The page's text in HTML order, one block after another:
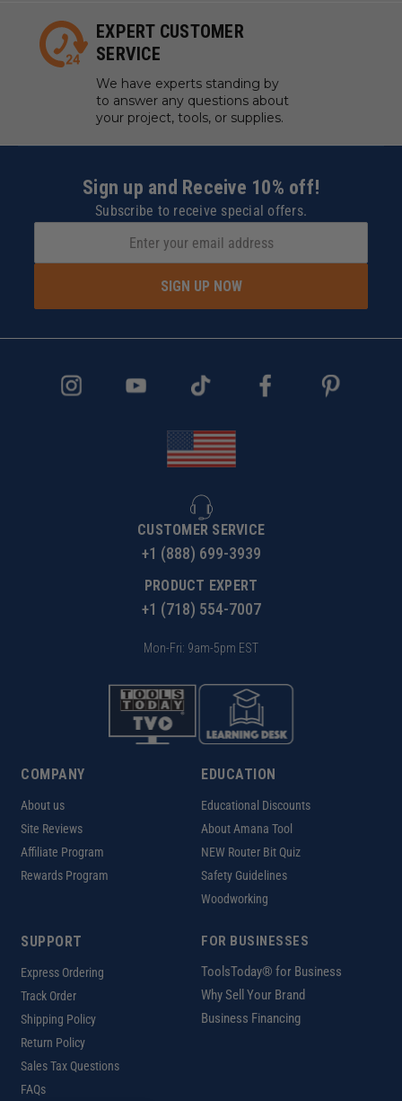
EXPERT CUSTOMER
SERVICE
We have experts standing by
to answer any questions about
your project, tools, or supplies.
Sign up and Receive 10% off!
Subscribe to receive special offers.
SIGN UP NOW
CUSTOMER SERVICE
+1 (888) 699-3939
PRODUCT EXPERT
+1 (718) 554-7007
Mon-Fri: 9am-5pm EST
COMPANY
About us
Site Reviews
Affiliate Program
Rewards Program
EDUCATION
Educational Discounts
About Amana Tool
NEW Router Bit Quiz
Safety Guidelines
Woodworking
SUPPORT
Express Ordering
Track Order
Shipping Policy
Return Policy
Sales Tax Questions
FAQs
FOR BUSINESSES
ToolsToday® for Business
Why Sell Your Brand
Business Financing